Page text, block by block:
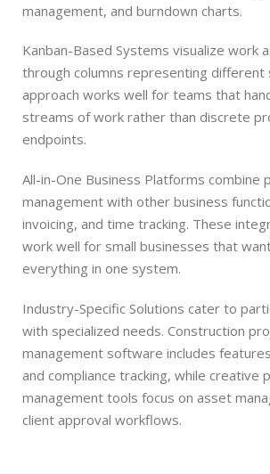
management, and burndown charts.
Kanban-Based Systems visualize work
through columns representing different
approach works well for teams that
streams of work rather than discrete
endpoints.
All-in-One Business Platforms combine
management with other business
invoicing, and time tracking. These
work well for small businesses that
everything in one system.
Industry-Specific Solutions cater to
with specialized needs. Construction
management software includes
and compliance tracking, while creative
management tools focus on asset
client approval workflows.